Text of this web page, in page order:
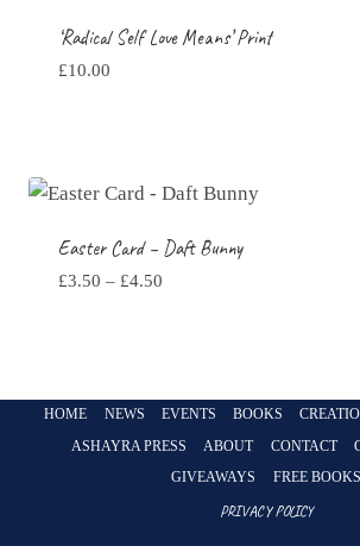
‘Radical Self Love Means’ Print
£10.00
Easter Card – Daft Bunny
£3.50 – £4.50Price
HOME NEWS EVENTS BOOKS
ASHAYRA PRESS
ABOUT CONTACT
GIVEAWAYS
FREE BOOKS
PRIVACY POLICY